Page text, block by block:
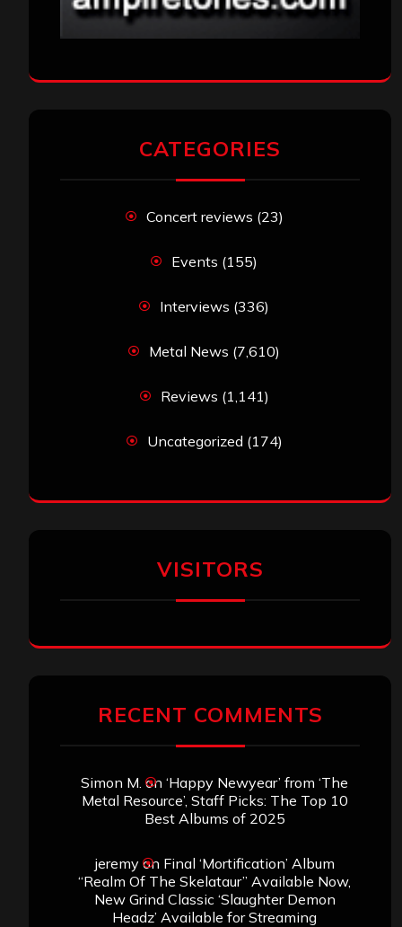
CATEGORIES
Concert reviews (23)
Events (155)
Interviews (336)
Metal News (7,610)
Reviews (1,141)
Uncategorized (174)
VISITORS
RECENT COMMENTS
Simon M. on ‘Happy Newyear’ from ‘The
Metal Resource’, Staff Picks: The Top 10
Best Albums of 2025
jeremyon Final ‘Mortification’ Album
“Realm Of The Skelataur” Available Now,
New Grind Classic ‘Slaughter Demon
Headz’ Available for Streaming